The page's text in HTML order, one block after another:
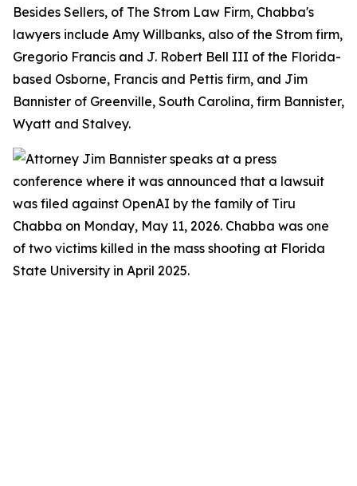
Besides Sellers, of The Strom Law Firm, Chabba's
lawyers include Amy Willbanks, also of the Strom firm,
Gregorio Francis and J. Robert Bell III of the Florida-
based Osborne, Francis and Pettis firm, and Jim
Bannister of Greenville, South Carolina, firm Bannister,
Wyatt and Stalvey.